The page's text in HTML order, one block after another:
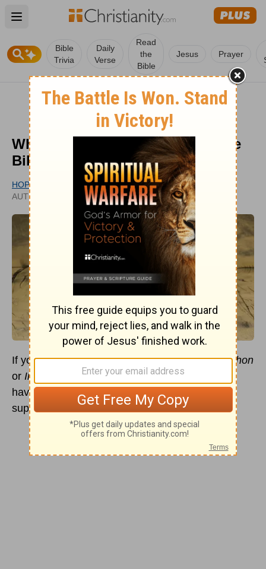
Open main menu
Bible
Trivia
Daily
Verse
Read
the
Bible
Jesus Prayer
What Is the Holy Grail? Is it in the
Bible and Does it Really Exist?
HOPE BOLINGER
AUTHOR
PUBLISHED
MAR 03, 2022
If you’ve ever had a chance to watchMonty Python
or Indiana Jones and the Last Crusade
, you will
have touched on culture’s obsession with this
supposed holy chalice.